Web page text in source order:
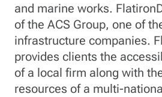
and marine works.
of the ACS Group, one of
infrastructure companies.
provides clients the
of a local firm along with
resources of a multi-